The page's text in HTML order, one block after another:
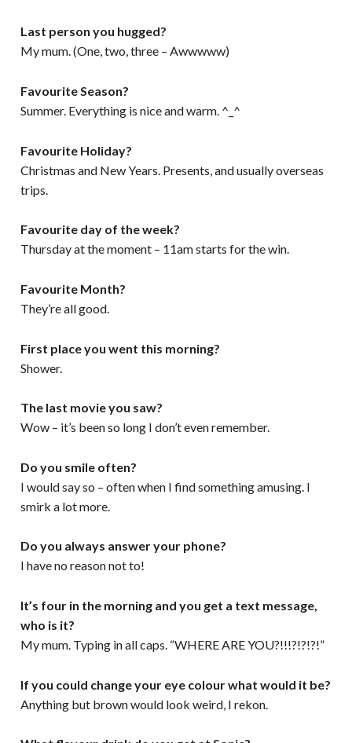
Last person you hugged?
My mum. (One, two, three – Awwwww)
Favourite Season?
Summer. Everything is nice and warm. ^_^
Favourite Holiday?
Christmas and New Years. Presents, and usually overseas
trips.
Favourite day of the week?
Thursday at the moment – 11am starts for the win.
Favourite Month?
They’re all good.
First place you went this morning?
Shower.
The last movie you saw?
Wow – it’s been so long I don’t even remember.
Do you smile often?
I would say so – often when I find something amusing. I
smirk a lot more.
Do you always answer your phone?
I have no reason not to!
It’s four in the morning and you get a text message,
who is it?
My mum. Typing in all caps. “WHERE ARE YOU?!!!?!?!?!”
If you could change your eye colour what would it be?
Anything but brown would look weird, I rekon.